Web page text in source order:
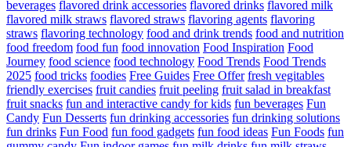
beverages flavored drink accessories flavored drinks flavored milk
flavored milk straws flavored straws flavoring agents flavoring
straws flavoring technology food and drink trends food and nutrition
food freedom food fun food innovation Food Inspiration Food
Journey food science food technology Food Trends Food Trends
2025 food tricks foodies Free Guides Free Offer fresh vegitables
friendly exercises fruit candies fruit peeling fruit salad in breakfast
fruit snacks fun and interactive candy for kids fun beverages Fun
Candy Fun Desserts fun drinking accessories fun drinking solutions
fun drinks Fun Food fun food gadgets fun food ideas Fun Foods fun